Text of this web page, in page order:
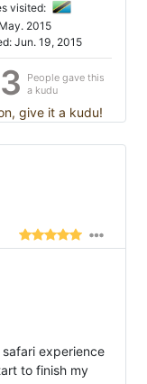
visited:
2015
Jun. 19, 2015
People gave this
a kudu
give it a kudu!
experience
to finish my